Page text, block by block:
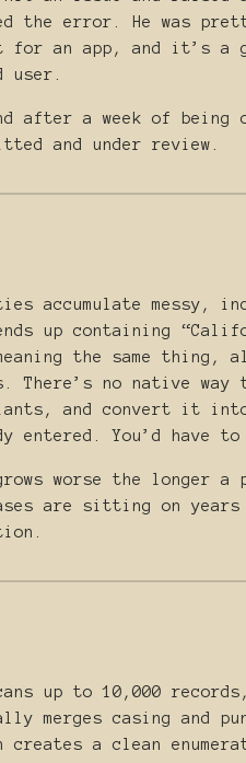
the error. He was
for an app, and it’s
after a week of being
and under review.
accumulate messy,
up containing
meaning the same
There’s no native
and convert it into
entered. You’d have
worse the longer
are sitting on
scans up to 10,000
merges casing and
a clean